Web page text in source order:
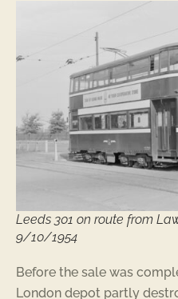
Leeds 301 on route from
9/10/1954
Before the sale was
London depot partly